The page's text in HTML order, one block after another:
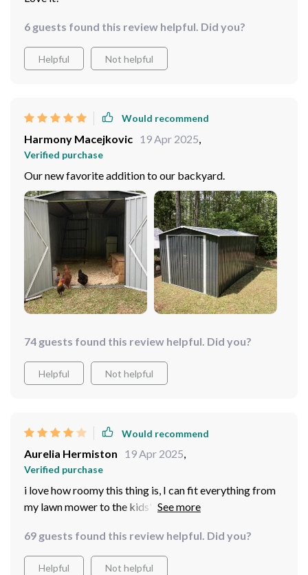
6 guests found this review helpful. Did you?
Helpful Not helpful
Would recommend
Harmony Macejkovic 19 Apr 2025,
Verified purchase
Our new favorite addition to our backyard.
74 guests found this review helpful. Did you?
Helpful Not helpful
Would recommend
Aurelia Hermiston 19 Apr 2025,
Verified purchase
i love how roomy this thing is, I can fit everything from
my lawn mower to the kids' bikes inside without any
69 guests found this review helpful. Did you?
Helpful Not helpful